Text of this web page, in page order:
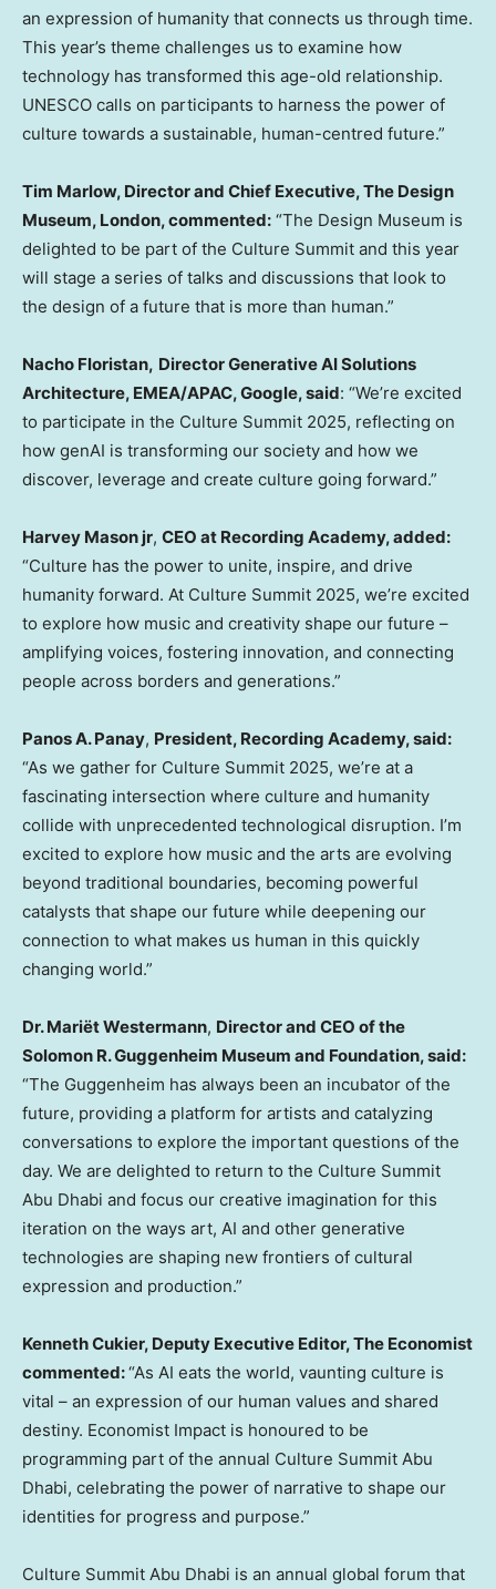
an expression of humanity that connects us through time.
This year’s theme challenges us to examine how
technology has transformed this age-old relationship.
UNESCO calls on participants to harness the power of
culture towards a sustainable, human-centred future.”
Tim Marlow, Director and Chief Executive, The Design
Museum, London, commented: “The Design Museum is
delighted to be part of the Culture Summit and this year
will stage a series of talks and discussions that look to
the design of a future that is more than human.”
Nacho Floristan, Director Generative AI Solutions
Architecture, EMEA/APAC, Google, said: “We’re excited
to participate in the Culture Summit 2025, reflecting on
how genAI is transforming our society and how we
discover, leverage and create culture going forward.”
Harvey Mason jr, CEO at Recording Academy, added:
“Culture has the power to unite, inspire, and drive
humanity forward. At Culture Summit 2025, we’re excited
to explore how music and creativity shape our future –
amplifying voices, fostering innovation, and connecting
people across borders and generations.”
Panos A. Panay, President, Recording Academy, said:
“As we gather for Culture Summit 2025, we’re at a
fascinating intersection where culture and humanity
collide with unprecedented technological disruption. I’m
excited to explore how music and the arts are evolving
beyond traditional boundaries, becoming powerful
catalysts that shape our future while deepening our
connection to what makes us human in this quickly
changing world.”
Dr. Mariët Westermann, Director and CEO of the
Solomon R. Guggenheim Museum and Foundation, said:
“The Guggenheim has always been an incubator of the
future, providing a platform for artists and catalyzing
conversations to explore the important questions of the
day. We are delighted to return to the Culture Summit
Abu Dhabi and focus our creative imagination for this
iteration on the ways art, AI and other generative
technologies are shaping new frontiers of cultural
expression and production.”
Kenneth Cukier, Deputy Executive Editor, The Economist
commented:“As AI eats the world, vaunting culture is
vital – an expression of our human values and shared
destiny. Economist Impact is honoured to be
programming part of the annual Culture Summit Abu
Dhabi, celebrating the power of narrative to shape our
identities for progress and purpose.”
Culture Summit Abu Dhabi is an annual global forum that